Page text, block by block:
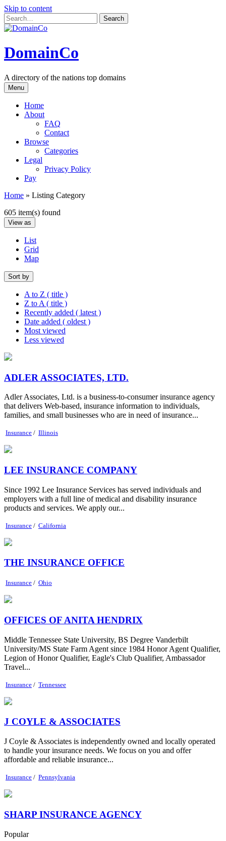
Skip to content
DomainCo
A directory of the nations top domains
Menu
Home
About
FAQ
Contact
Browse
Categories
Legal
Privacy Policy
Pay
Home » Listing Category
605 item(s) found
View as
List
Grid
Map
Sort by
A to Z ( title )
Z to A ( title )
Recently added ( latest )
Date added ( oldest )
Most viewed
Less viewed
ADLER ASSOCIATES, LTD.
Adler Associates, Ltd. is a business-to-consumer insurance agency
that delivers Web-based, insurance information to individuals,
families, and small businesses who are in need of insurance...
Insurance / Illinois
LEE INSURANCE COMPANY
Since 1992 Lee Insurance Services has served individuals and
employers with a full line of medical and disability insurance
products and services. We apply our...
Insurance / California
THE INSURANCE OFFICE
Insurance / Ohio
OFFICES OF ANITA HENDRIX
Middle Tennessee State University, BS Degree Vanderbilt
University/MS State Farm Agent since 1984 Honor Agent Qualifier,
Legion of Honor Qualifier, Eagle's Club Qualifier, Ambassador
Travel...
Insurance / Tennessee
J COYLE & ASSOCIATES
J Coyle & Associates is independently owned and locally operated
to handle your insurance needs. We focus on you and offer
affordable and reliable insurance...
Insurance / Pennsylvania
SHARP INSURANCE AGENCY
Popular